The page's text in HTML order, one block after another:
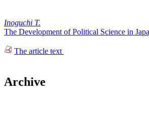
Inoguchi T.
The Development of Political Science in
The article text
Archive